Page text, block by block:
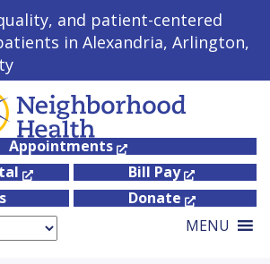
and patient-centered
in Alexandria, Arlington,
Appointments
Bill Pay
Donate
MENU